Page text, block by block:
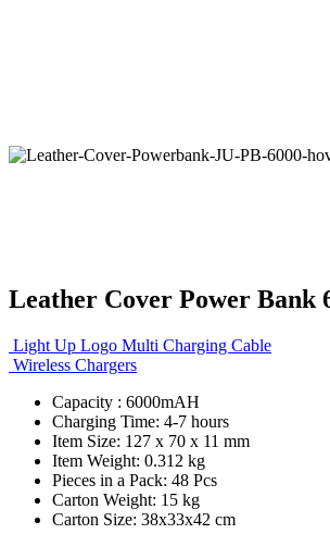
Leather Cover Power Bank
Light Up Logo Multi Charging Cable
Wireless Chargers
Capacity : 6000mAH
Charging Time: 4-7 hours
Item Size: 127 x 70 x 11 mm
Item Weight: 0.312 kg
Pieces in a Pack: 48 Pcs
Carton Weight: 15 kg
Carton Size: 38x33x42 cm